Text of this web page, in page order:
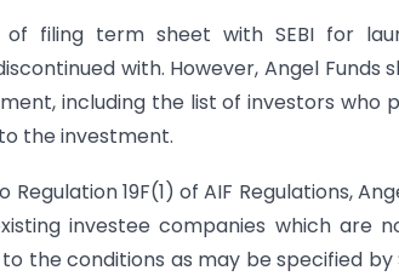
of filing term sheet with SEBI for
with. However, Angel
including the list of investors
the investment.
19F(1) of AIF Regulations,
investee companies which are
the conditions as may be specified by